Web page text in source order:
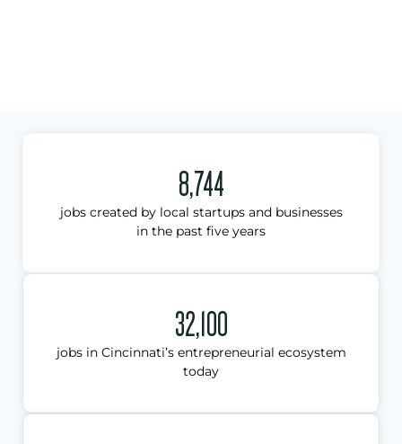
8,744
jobs created by local startups and businesses
in the past five years
32,100
jobs in Cincinnati’s entrepreneurial ecosystem
today